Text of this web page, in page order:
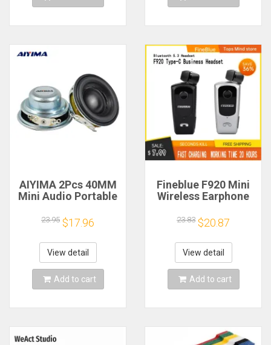
AIYIMA 2Pcs 40MM
Mini Audio Portable
Ohm 5W Full Range
Speaker Rubber
Side NdFeB
Magnetic Speaker
23.95 $17.96
View detail
Add to cart
Fineblue F920 Mini
Wireless Earphone
Bluetooth Headset
Calls Remind
Vibration Sport Run
Gamer Headphone
23.83 $20.87
View detail
Add to cart